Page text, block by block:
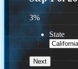
3%
State